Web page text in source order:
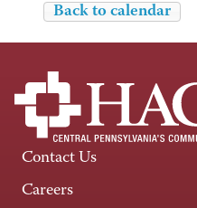
Back to calendar
Contact Us
Careers